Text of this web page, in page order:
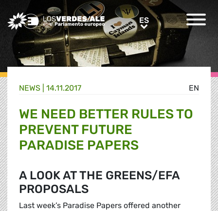
Greens/EFA Home ESES
EN
NEWS | 14.11.2017
WE NEED BETTER RULES TO
PREVENT FUTURE
PARADISE PAPERS
A LOOK AT THE GREENS/EFA
PROPOSALS
Last week’s Paradise Papers offered another